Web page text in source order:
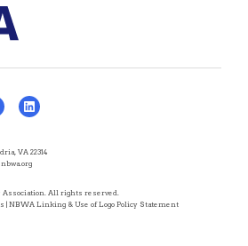
VA 22314
Association. All rights reserved.
| NBWA Linking & Use of Logo Policy Statement